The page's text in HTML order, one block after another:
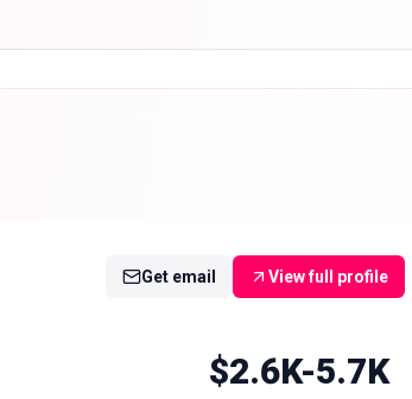
Get email View full profile
$2.6K-5.7K